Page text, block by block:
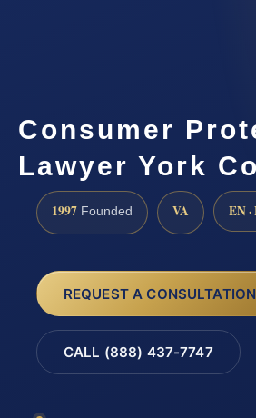
Consumer
Lawyer York
1997 Founded VA EN ·
REQUEST A CONSULTATION
CALL (888) 437-7747